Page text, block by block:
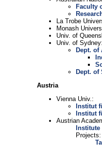
Faculty
La Trobe
Monash
Univ. of
Univ. of Sydney:
Dept. of
Dept.
Austria
Vienna Univ.:
Institut
Institut
Austrian
Projects: